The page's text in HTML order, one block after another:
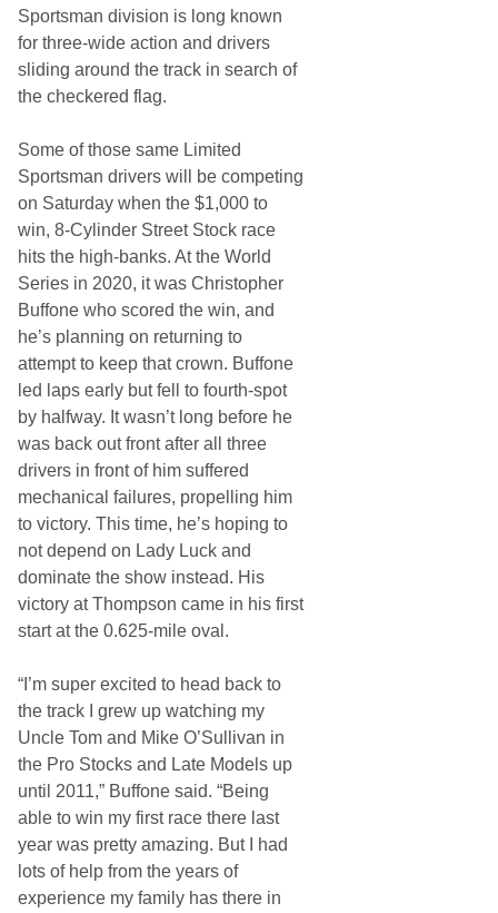
Sportsman division is long known
for three-wide action and drivers
sliding around the track in search of
the checkered flag.
Some of those same Limited
Sportsman drivers will be competing
on Saturday when the $1,000 to
win, 8-Cylinder Street Stock race
hits the high-banks. At the World
Series in 2020, it was Christopher
Buffone who scored the win, and
he’s planning on returning to
attempt to keep that crown. Buffone
led laps early but fell to fourth-spot
by halfway. It wasn’t long before he
was back out front after all three
drivers in front of him suffered
mechanical failures, propelling him
to victory. This time, he’s hoping to
not depend on Lady Luck and
dominate the show instead. His
victory at Thompson came in his first
start at the 0.625-mile oval.
“I’m super excited to head back to
the track I grew up watching my
Uncle Tom and Mike O’Sullivan in
the Pro Stocks and Late Models up
until 2011,” Buffone said. “Being
able to win my first race there last
year was pretty amazing. But I had
lots of help from the years of
experience my family has there in